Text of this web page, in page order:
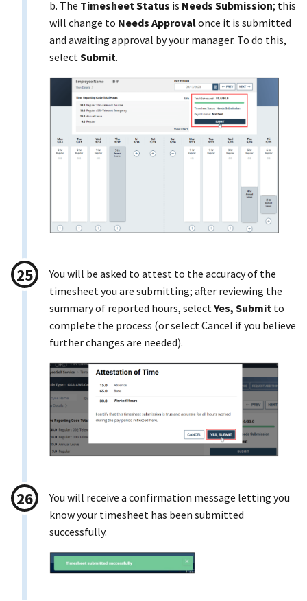
b. The Timesheet Status is Needs Submission; this
will change to Needs Approvalonce it is submitted
and awaiting approval by your manager. To do this,
select Submit.
You will be asked to attest to the accuracy of the
timesheet you are submitting; after reviewing the
summary of reported hours, select Yes, Submit to
complete the process (or select Cancel if you believe
further changes are needed).
You will receive a confirmation message letting you
know your timesheet has been submitted
successfully.